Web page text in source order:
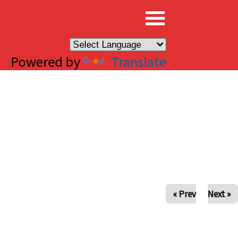
Powered by Translate
« Prev Next »